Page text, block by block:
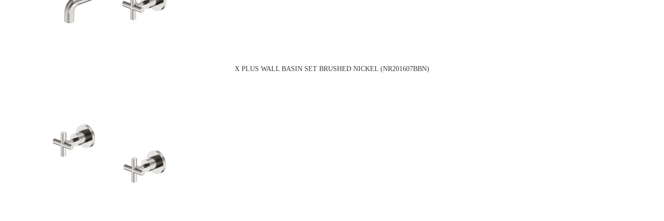
X PLUS WALL BASIN SET BRUSHED NICKEL (NR201607BBN)